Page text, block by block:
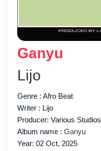
Ganyu
Lijo
Genre : Afro Beat
Writer : Lijo
Producer: Various Studios
Album name : Ganyu
Year: 02 Oct, 2025